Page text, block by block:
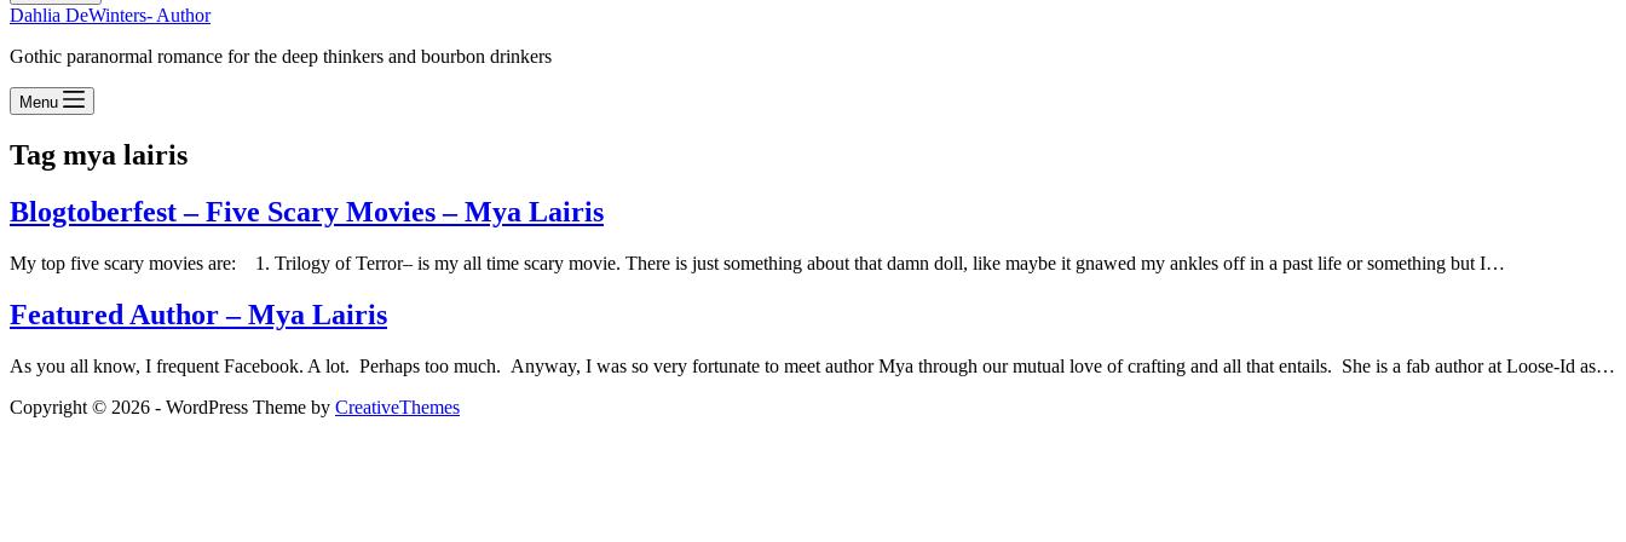
Dahlia DeWinters- Author
Gothic paranormal romance for the deep thinkers and bourbon drinkers
Menu
Tag mya lairis
Blogtoberfest – Five Scary Movies – Mya Lairis
My top five scary movies are: 1. Trilogy of Terror– is my all time scary movie. There is just something about that damn doll, like maybe it gnawed my ankles off in a past life or something but I…
Featured Author – Mya Lairis
As you all know, I frequent Facebook. A lot. Perhaps too much. Anyway, I was so very fortunate to meet author Mya through our mutual love of crafting and all that entails. She is a fab author at Loose-Id as…
Copyright © 2026 - WordPress Theme by CreativeThemes